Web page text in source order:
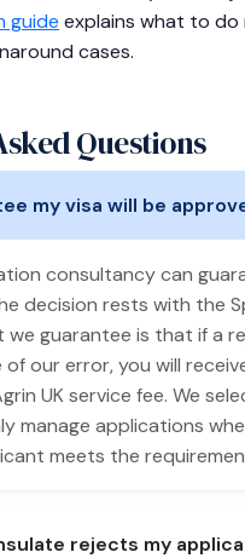
guide explains what to do
cases.
Questions
my visa will be
consultancy can
decision rests with the
we guarantee is that if a
our error, you will
UK service fee. We
manage applications
meets the
rejects my